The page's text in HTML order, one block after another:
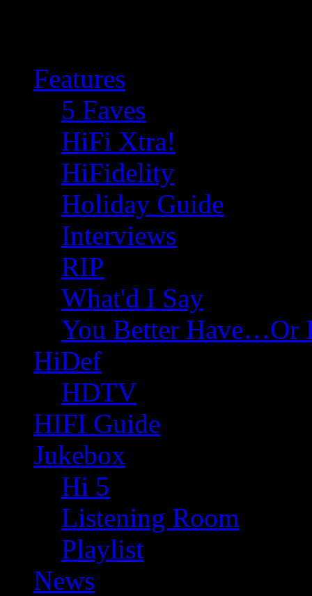
Features
5 Faves
HiFi Xtra!
HiFidelity
Holiday Guide
Interviews
RIP
What'd I Say
You Better Have…Or
HiDef
HDTV
HIFI Guide
Jukebox
Hi 5
Listening Room
Playlist
News